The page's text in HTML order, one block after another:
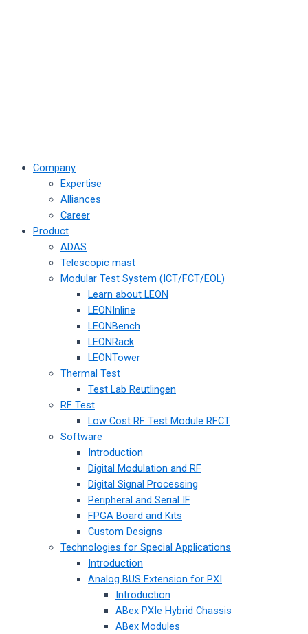
Company
Expertise
Alliances
Career
Product
ADAS
Telescopic mast
Modular Test System (ICT/FCT/EOL)
Learn about LEON
LEONInline
LEONBench
LEONRack
LEONTower
Thermal Test
Test Lab Reutlingen
RF Test
Low Cost RF Test Module RFCT
Software
Introduction
Digital Modulation and RF
Digital Signal Processing
Peripheral and Serial IF
FPGA Board and Kits
Custom Designs
Technologies for Special Applications
Introduction
Analog BUS Extension for PXI
Introduction
ABex PXIe Hybrid Chassis
ABex Modules